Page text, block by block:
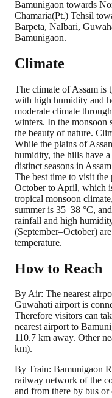
Bamunigaon towards
Chamaria(Pt.) Tehsil
Barpeta, Nalbari,
Bamunigaon.
Climate
The climate of Assam is
with high humidity and
moderate climate
winters. In the monsoon
the beauty of nature.
While the plains of
humidity, the hills have
distinct seasons in
The best time to visit the
October to April, which
tropical monsoon
summer is 35–38 °C,
rainfall and high
(September–October)
temperature.
How to Reach
By Air: The nearest
Guwahati airport is
Therefore visitors can
nearest airport to
110.7 km away. Other
km).
By Train: Bamunigaon
railway network of the
and from there by bus